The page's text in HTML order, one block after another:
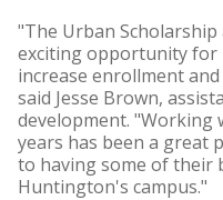
"The Urban
exciting opportunity
increase enrollment
said Jesse Brown,
development. "Working
years has been a great
to having some of their
Huntington's campus."